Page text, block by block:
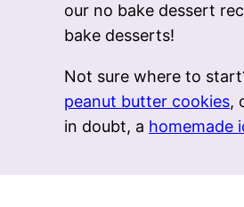
our no bake dessert
bake desserts!
Not sure where to
peanut butter cookies,
in doubt, a homemade